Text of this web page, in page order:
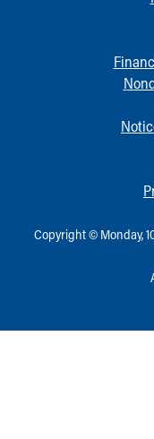
Copyright © Monday,